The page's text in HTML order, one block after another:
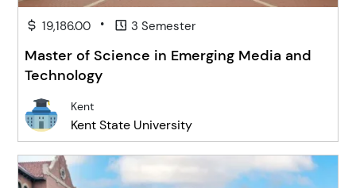
19,186.00 • 3 Semester
Master of Science in Emerging Media and
Technology
Kent
Kent State University